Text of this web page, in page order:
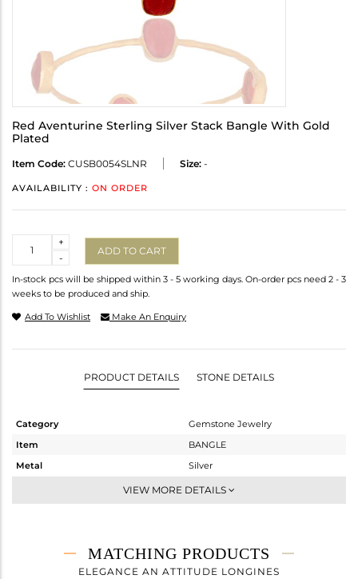
Red Aventurine Sterling Silver Stack Bangle With Gold
Plated
Item Code: CUSB0054SLNR Size: -
AVAILABILITY : ON ORDER
-
+
ADD TO CART
In-stock pcs will be shipped within 3 - 5 working days. On-order pcs need 2 - 3
weeks to be produced and ship.
Add To Wishlist Make An Enquiry
PRODUCT DETAILS STONE DETAILS
Category
Gemstone Jewelry
Item
BANGLE
Metal
Silver
-
14.15 gms
11.22 gms
VIEW MORE DETAILS
MATCHING PRODUCTS
ELEGANCE AN ATTITUDE LONGINES